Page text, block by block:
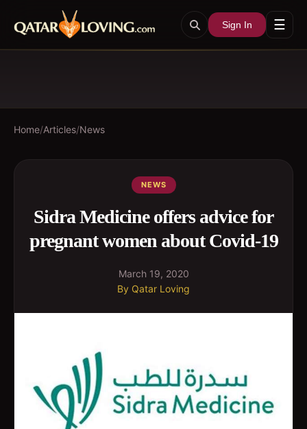
Sign In ☰
Home/Articles/News
NEWS
Sidra Medicine offers advice for
pregnant women about Covid-19
March 19, 2020
By Qatar Loving